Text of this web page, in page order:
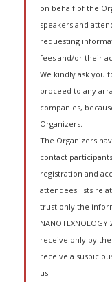
on behalf of the
speakers and
requesting
fees and/or their
We kindly ask you
proceed to any
companies,
Organizers.
The Organizers
contact
registration and
attendees lists
trust only the
receive only by
receive a
us.